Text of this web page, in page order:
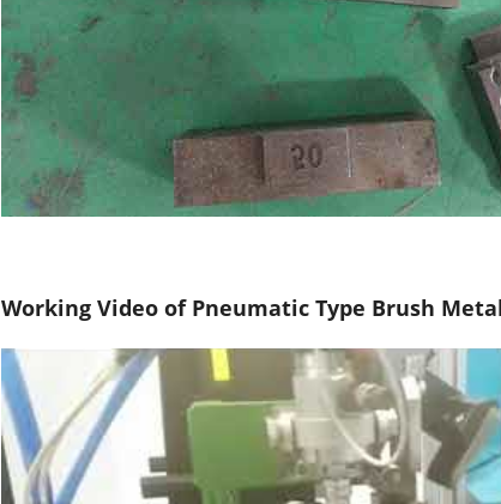
Working Video of Pneumatic Type Brush